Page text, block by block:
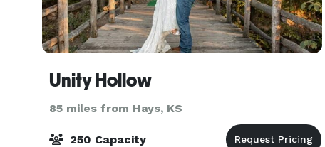
Unity Hollow
85 miles from Hays, KS
250 Capacity